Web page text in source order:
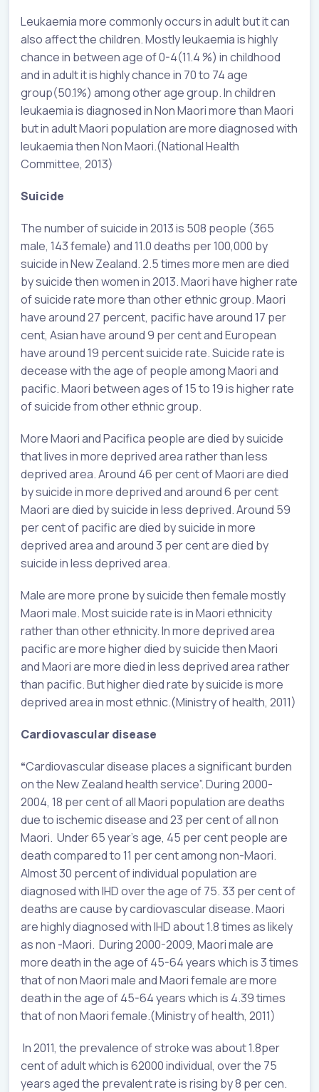
Leukaemia more commonly occurs in adult but it can
also affect the children. Mostly leukaemia is highly
chance in between age of 0-4(11.4 %) in childhood
and in adult it is highly chance in 70 to 74 age
group(50.1%) among other age group. In children
leukaemia is diagnosed in Non Maori more than Maori
but in adult Maori population are more diagnosed with
leukaemia then Non Maori.(National Health
Committee, 2013)
Suicide
The number of suicide in 2013 is 508 people (365
male, 143 female) and 11.0 deaths per 100,000 by
suicide in New Zealand. 2.5 times more men are died
by suicide then women in 2013. Maori have higher rate
of suicide rate more than other ethnic group. Maori
have around 27 percent, pacific have around 17 per
cent, Asian have around 9 per cent and European
have around 19 percent suicide rate. Suicide rate is
decease with the age of people among Maori and
pacific. Maori between ages of 15 to 19 is higher rate
of suicide from other ethnic group.
More Maori and Pacifica people are died by suicide
that lives in more deprived area rather than less
deprived area. Around 46 per cent of Maori are died
by suicide in more deprived and around 6 per cent
Maori are died by suicide in less deprived. Around 59
per cent of pacific are died by suicide in more
deprived area and around 3 per cent are died by
suicide in less deprived area.
Male are more prone by suicide then female mostly
Maori male. Most suicide rate is in Maori ethnicity
rather than other ethnicity. In more deprived area
pacific are more higher died by suicide then Maori
and Maori are more died in less deprived area rather
than pacific. But higher died rate by suicide is more
deprived area in most ethnic.(Ministry of health, 2011)
Cardiovascular disease
“Cardiovascular disease places a significant burden
on the New Zealand health service”. During 2000-
2004, 18 per cent of all Maori population are deaths
due to ischemic disease and 23 per cent of all non
Maori. Under 65 year’s age, 45 per cent people are
death compared to 11 per cent among non-Maori.
Almost 30 percent of individual population are
diagnosed with IHD over the age of 75. 33 per cent of
deaths are cause by cardiovascular disease. Maori
are highly diagnosed with IHD about 1.8 times as likely
as non -Maori. During 2000-2009, Maori male are
more death in the age of 45-64 years which is 3 times
that of non Maori male and Maori female are more
death in the age of 45-64 years which is 4.39 times
that of non Maori female.(Ministry of health, 2011)
In 2011, the prevalence of stroke was about 1.8per
cent of adult which is 62000 individual, over the 75
years aged the prevalent rate is rising by 8 per cen.